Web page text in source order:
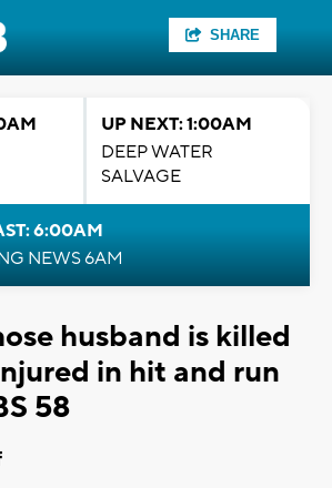
SHARE
UP NEXT: 1:00AM
DEEP WATER
SALVAGE
6:00AM
NEWS 6AM
husband is killed
in hit and run
58